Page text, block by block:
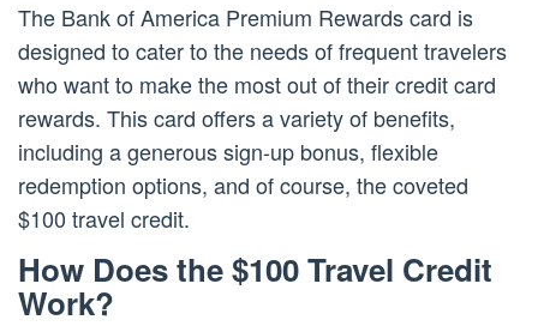
The Bank of America Premium Rewards card is
designed to cater to the needs of frequent travelers
who want to make the most out of their credit card
rewards. This card offers a variety of benefits,
including a generous sign-up bonus, flexible
redemption options, and of course, the coveted
$100 travel credit.
How Does the $100 Travel Credit
Work?